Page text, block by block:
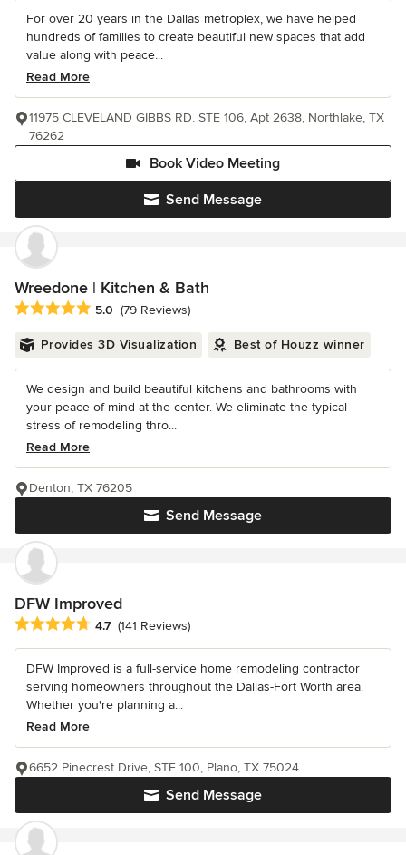
For over 20 years in the Dallas metroplex, we have helped
hundreds of families to create beautiful new spaces that add
value along with peace...
Read More
Send Message
Book Video Meeting
11975 CLEVELAND GIBBS RD. STE 106, Apt 2638, Northlake, TX
76262
Wreedone | Kitchen & Bath
Average rating: 5 out of 5 stars
5.0 (79 Reviews)
Provides 3D Visualization Best of Houzz winner
We design and build beautiful kitchens and bathrooms with
your peace of mind at the center. We eliminate the typical
stress of remodeling thro...
Read More
Send Message
Denton, TX 76205
DFW Improved
Average rating: 4.7 out of 5 stars
4.7 (141 Reviews)
DFW Improved is a full-service home remodeling contractor
serving homeowners throughout the Dallas-Fort Worth area.
Whether you're planning a...
Read More
Send Message
6652 Pinecrest Drive, STE 100, Plano, TX 75024